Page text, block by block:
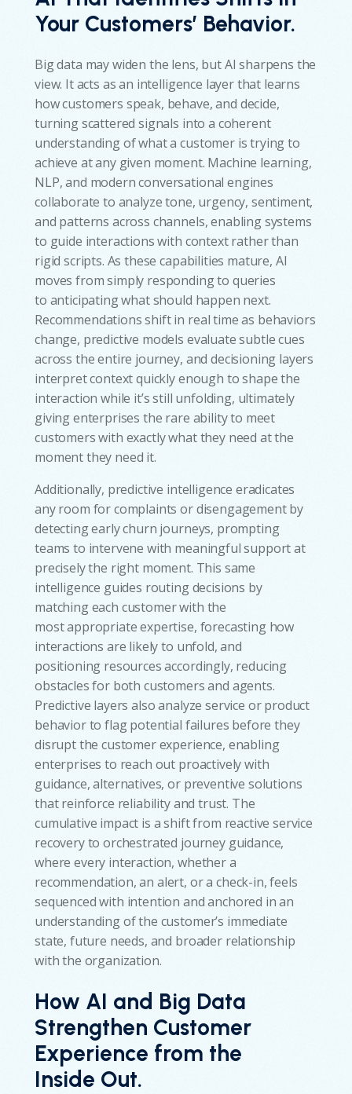
Your Customers’ Behavior.
Big data may widen the lens, but AI sharpens the
view. It acts as an intelligence layer that learns
how customers speak, behave, and decide,
turning scattered signals into a coherent
understanding of what a customer is trying to
achieve at any given moment. Machine learning,
NLP, and modern conversational engines
collaborate to analyze tone, urgency, sentiment,
and patterns across channels, enabling systems
to guide interactions with context rather than
rigid scripts. As these capabilities mature, AI
moves from simply responding to queries
to anticipating what should happen next.
Recommendations shift in real time as behaviors
change, predictive models evaluate subtle cues
across the entire journey, and decisioning layers
interpret context quickly enough to shape the
interaction while it’s still unfolding, ultimately
giving enterprises the rare ability to meet
customers with exactly what they need at the
moment they need it.
Additionally, predictive intelligence eradicates
any room for complaints or disengagement by
detecting early churn journeys, prompting
teams to intervene with meaningful support at
precisely the right moment. This same
intelligence guides routing decisions by
matching each customer with the
most appropriate expertise, forecasting how
interactions are likely to unfold, and
positioning resources accordingly, reducing
obstacles for both customers and agents.
Predictive layers also analyze service or product
behavior to flag potential failures before they
disrupt the customer experience, enabling
enterprises to reach out proactively with
guidance, alternatives, or preventive solutions
that reinforce reliability and trust. The
cumulative impact is a shift from reactive service
recovery to orchestrated journey guidance,
where every interaction, whether a
recommendation, an alert, or a check-in, feels
sequenced with intention and anchored in an
understanding of the customer’s immediate
state, future needs, and broader relationship
with the organization.
How AI and Big Data
Strengthen Customer
Experience from the
Inside Out.